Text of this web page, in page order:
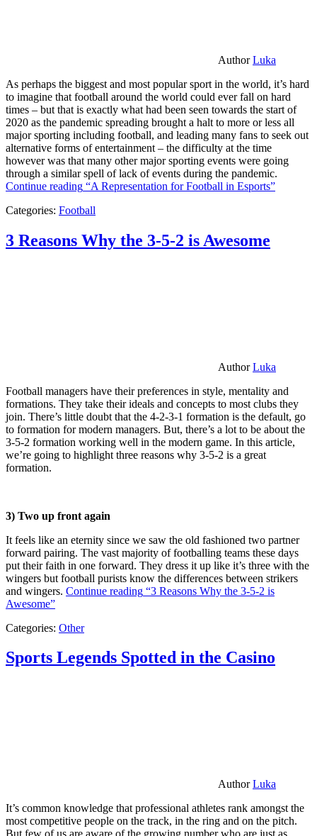
AuthorLuka
As perhaps the biggest and most popular sport in the world, it’s hard
to imagine that football around the world could ever fall on hard
times – but that is exactly what had been seen towards the start of
2020 as the pandemic spreading brought a halt to more or less all
major sporting including football, and leading many fans to seek out
alternative forms of entertainment – the difficulty at the time
however was that many other major sporting events were going
through a similar spell of lack of events during the pandemic.
Continue reading “A Representation for Football in Esports”
Categories: Football
3 Reasons Why the 3-5-2 is Awesome
AuthorLuka
Football managers have their preferences in style, mentality and
formations. They take their ideals and concepts to most clubs they
join. There’s little doubt that the 4-2-3-1 formation is the default, go
to formation for modern managers. But, there’s a lot to be about the
3-5-2 formation working well in the modern game. In this article,
we’re going to highlight three reasons why 3-5-2 is a great
formation.
3) Two up front again
It feels like an eternity since we saw the old fashioned two partner
forward pairing. The vast majority of footballing teams these days
put their faith in one forward. They dress it up like it’s three with the
wingers but football purists know the differences between strikers
and wingers. Continue reading “3 Reasons Why the 3-5-2 is
Awesome”
Categories: Other
Sports Legends Spotted in the Casino
AuthorLuka
It’s common knowledge that professional athletes rank amongst the
most competitive people on the track, in the ring and on the pitch.